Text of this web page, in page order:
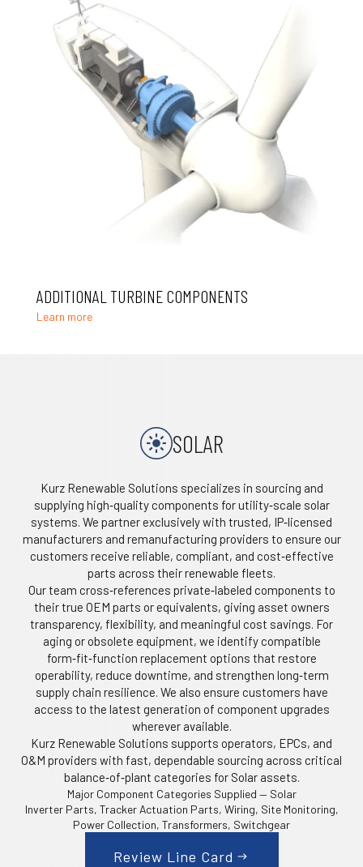
ADDITIONAL TURBINE COMPONENTS
Learn more
SOLAR
Kurz Renewable Solutions specializes in sourcing and
supplying high‑quality components for utility‑scale solar
systems. We partner exclusively with trusted, IP‑licensed
manufacturers and remanufacturing providers to ensure our
customers receive reliable, compliant, and cost‑effective
parts across their renewable fleets.
Our team cross‑references private‑labeled components to
their true OEM parts or equivalents, giving asset owners
transparency, flexibility, and meaningful cost savings. For
aging or obsolete equipment, we identify compatible
form‑fit‑function replacement options that restore
operability, reduce downtime, and strengthen long‑term
supply chain resilience. We also ensure customers have
access to the latest generation of component upgrades
wherever available.
Kurz Renewable Solutions supports operators, EPCs, and
O&M providers with fast, dependable sourcing across critical
balance‑of‑plant categories for Solar assets.
Major Component Categories Supplied — Solar
Inverter Parts, Tracker Actuation Parts, Wiring, Site Monitoring,
Power Collection, Transformers, Switchgear
Review Line Card